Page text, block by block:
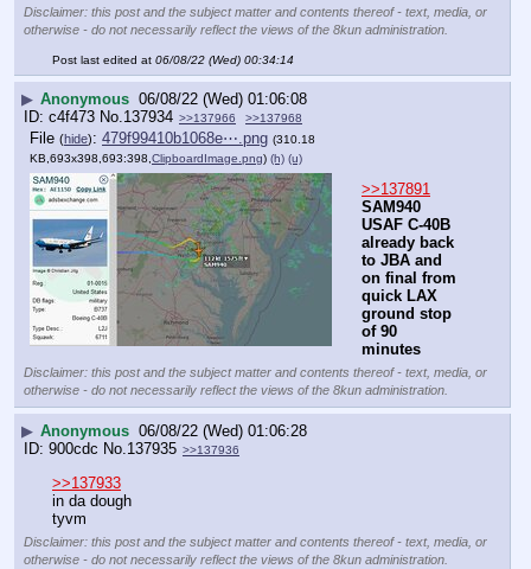
Disclaimer: this post and the subject matter and contents thereof - text, media, or
otherwise - do not necessarily reflect the views of the 8kun administration.
Post last edited at 06/08/22 (Wed) 00:34:14
▶ Anonymous 06/08/22 (Wed) 01:06:08
c4f473 No. 137934 >>137966 >>137968
File (hide): 479f99410b1068e⋯.png (310.18
KB,693x398,693:398, ClipboardImage.png) (h) (u)
>>137891
SAM940
USAF C-40B
already back
to JBA and
on final from
quick LAX
ground stop
of 90
minutes
Disclaimer: this post and the subject matter and contents thereof - text, media, or
otherwise - do not necessarily reflect the views of the 8kun administration.
▶ Anonymous 06/08/22 (Wed) 01:06:28
900cdc No. 137935 >>137936
>>137933
in da dough
tyvm
Disclaimer: this post and the subject matter and contents thereof - text, media, or
otherwise - do not necessarily reflect the views of the 8kun administration.